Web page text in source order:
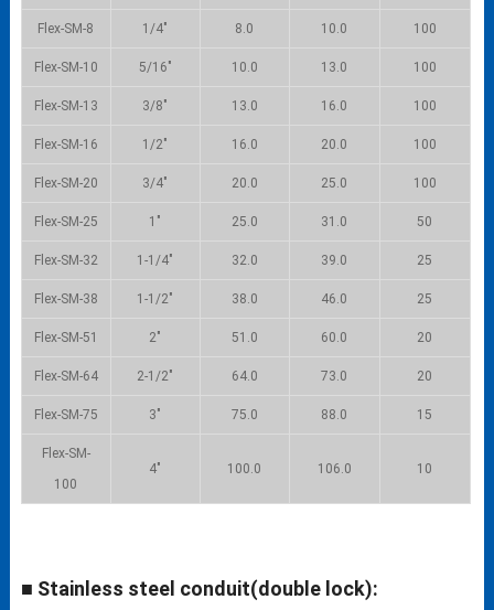
Flex-SM-8 1/4″ 8.0 10.0 100
Flex-SM-10 5/16″ 10.0 13.0 100
Flex-SM-13 3/8″ 13.0 16.0 100
Flex-SM-16 1/2″ 16.0 20.0 100
Flex-SM-20 3/4″ 20.0 25.0 100
Flex-SM-25 1″ 25.0 31.0 50
Flex-SM-32 1-1/4″ 32.0 39.0 25
Flex-SM-38 1-1/2″ 38.0 46.0 25
Flex-SM-51 2″ 51.0 60.0 20
Flex-SM-64 2-1/2″ 64.0 73.0 20
Flex-SM-75 3″ 75.0 88.0 15
Flex-SM-
100
4″ 100.0 106.0 10
■ Stainless steel conduit(double lock):